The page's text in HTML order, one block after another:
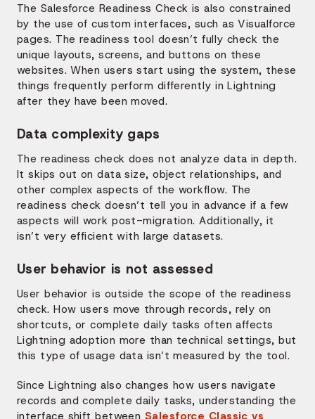
The Salesforce Readiness Check is also constrained
by the use of custom interfaces, such as Visualforce
pages. The readiness tool doesn’t fully check the
unique layouts, screens, and buttons on these
websites. When users start using the system, these
things frequently perform differently in Lightning
after they have been moved.
Data complexity gaps
The readiness check does not analyze data in depth.
It skips out on data size, object relationships, and
other complex aspects of the workflow. The
readiness check doesn’t tell you in advance if a few
aspects will work post-migration. Additionally, it
isn’t very efficient with large datasets.
User behavior is not assessed
User behavior is outside the scope of the readiness
check. How users move through records, rely on
shortcuts, or complete daily tasks often affects
Lightning adoption more than technical settings, but
this type of usage data isn’t measured by the tool.
Since Lightning also changes how users navigate
records and complete daily tasks, understanding the
interface shift between Salesforce Classic vs